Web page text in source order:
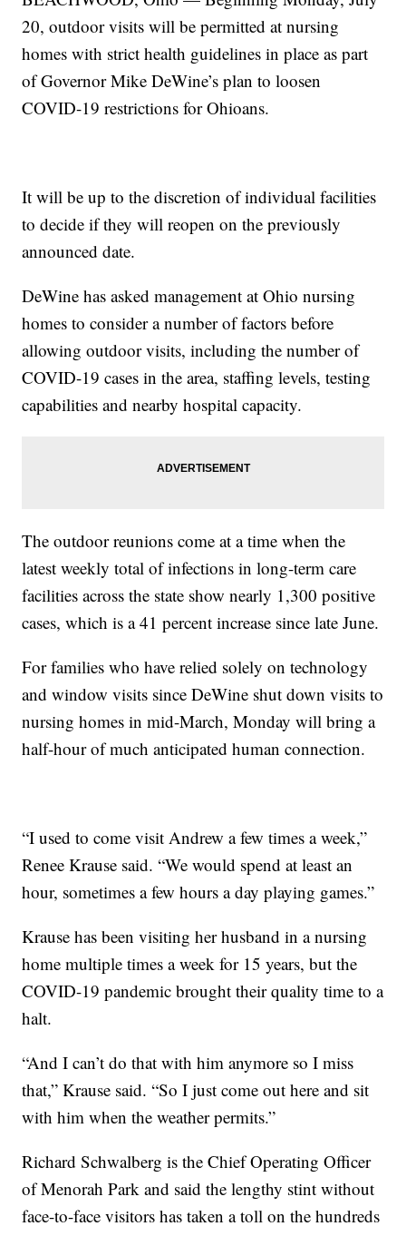
20, outdoor visits will be permitted at nursing
homes with strict health guidelines in place as part
of Governor Mike DeWine’s plan to loosen
COVID-19 restrictions for Ohioans.
It will be up to the discretion of individual facilities
to decide if they will reopen on the previously
announced date.
DeWine has asked management at Ohio nursing
homes to consider a number of factors before
allowing outdoor visits, including the number of
COVID-19 cases in the area, staffing levels, testing
capabilities and nearby hospital capacity.
The outdoor reunions come at a time when the
latest weekly total of infections in long-term care
facilities across the state show nearly 1,300 positive
cases, which is a 41 percent increase since late June.
For families who have relied solely on technology
and window visits since DeWine shut down visits to
nursing homes in mid-March, Monday will bring a
half-hour of much anticipated human connection.
“I used to come visit Andrew a few times a week,”
Renee Krause said. “We would spend at least an
hour, sometimes a few hours a day playing games.”
Krause has been visiting her husband in a nursing
home multiple times a week for 15 years, but the
COVID-19 pandemic brought their quality time to a
halt.
“And I can’t do that with him anymore so I miss
that,” Krause said. “So I just come out here and sit
with him when the weather permits.”
Richard Schwalberg is the Chief Operating Officer
of Menorah Park and said the lengthy stint without
face-to-face visitors has taken a toll on the hundreds